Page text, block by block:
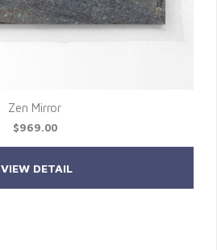
Zen Mirror
$969.00
VIEW DETAIL